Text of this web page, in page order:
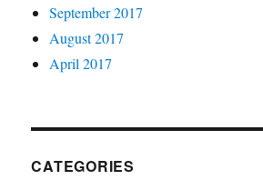
September 2017
August 2017
April 2017
CATEGORIES